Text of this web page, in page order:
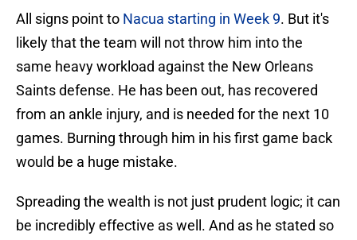
All signs point to Nacua starting in Week 9. But it's
likely that the team will not throw him into the
same heavy workload against the New Orleans
Saints defense. He has been out, has recovered
from an ankle injury, and is needed for the next 10
games. Burning through him in his first game back
would be a huge mistake.
Spreading the wealth is not just prudent logic; it can
be incredibly effective as well. And as he stated so